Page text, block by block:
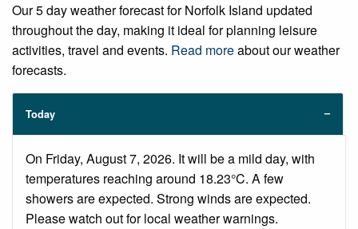
Our 5 day weather forecast for Norfolk Island updated
throughout the day, making it ideal for planning leisure
activities, travel and events. Read moreabout our weather
forecasts.
Today
On Friday, August 7, 2026. It will be a mild day, with
temperatures reaching around 18.23°C. A few
showers are expected. Strong winds are expected.
Please watch out for local weather warnings.